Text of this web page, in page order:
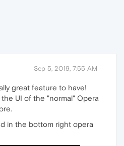
Sep 5, 2019, 7:55 AM
great feature to have!
UI of the "normal" Opera
in the bottom right opera